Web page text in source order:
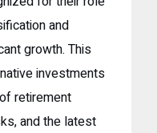
and
growth. This
investments
retirement
and the latest